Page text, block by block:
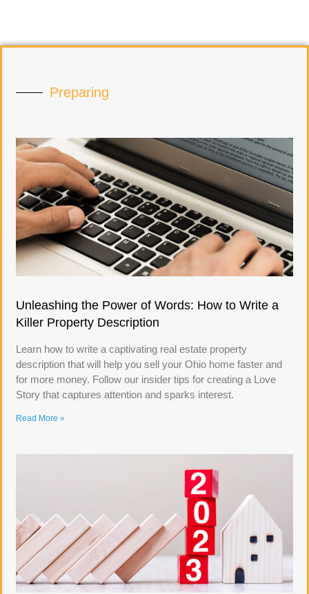
Preparing
Unleashing the Power of Words: How to Write a
Killer Property Description
Learn how to write a captivating real estate property
description that will help you sell your Ohio home faster and
for more money. Follow our insider tips for creating a Love
Story that captures attention and sparks interest.
Read More »